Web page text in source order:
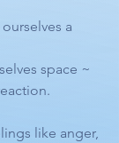
a
space ~
like anger,